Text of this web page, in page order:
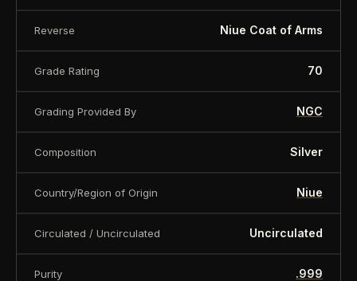
Reverse Niue Coat of Arms
Grade Rating 70
Grading Provided By NGC
Composition Silver
Country/Region of Origin Niue
Circulated / Uncirculated Uncirculated
Purity .999